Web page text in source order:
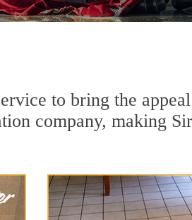
to bring the
company, making